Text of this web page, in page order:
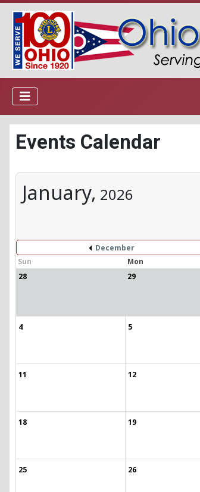
Events Calendar
January, 2026
December
Sun
Mon
28
29
4 5
11 12
18 19
25 26